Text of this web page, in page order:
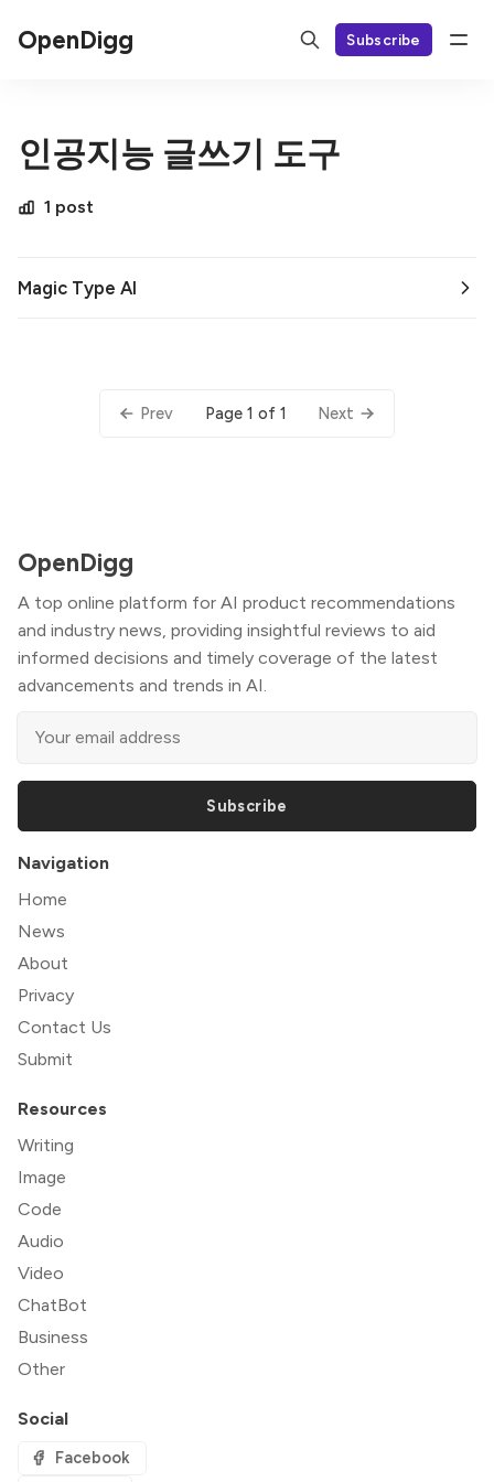
OpenDigg Subscribe
인공지능 글쓰기 도구
1 post
Magic Type AI
Prev Page 1 of 1 Next
OpenDigg
A top online platform for AI product recommendations
and industry news, providing insightful reviews to aid
informed decisions and timely coverage of the latest
advancements and trends in AI.
Subscribe
Navigation
Home
News
About
Privacy
Contact Us
Submit
Resources
Writing
Image
Code
Audio
Video
ChatBot
Business
Other
Social
Facebook